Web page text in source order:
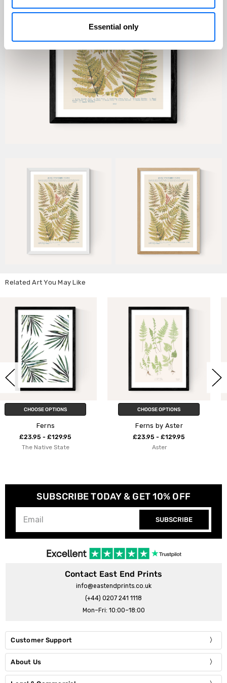
Essential only
Related Art You May Like
CHOOSE OPTIONS
£23.95 - £129.95
CHOOSE OPTIONS
£23.95 - £129.95
SUBSCRIBE TODAY & GET 10% OFF
SUBSCRIBE
Contact East End Prints
info@eastendprints.co.uk
(+44) 0207 241 1118
Mon–Fri: 10:00–18:00
Customer Support
About Us